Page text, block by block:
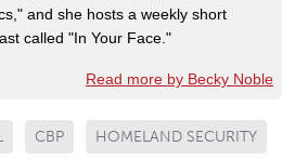
and she hosts a weekly short
called "In Your Face."
Read more by Becky Noble
CBP HOMELAND SECURITY